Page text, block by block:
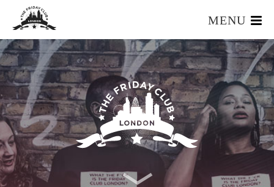
MENU
HOME
WHAT IS IT?
OUR TEAM
OUR MEMBERS
FOUNDERS RESOURCES
EVENTS